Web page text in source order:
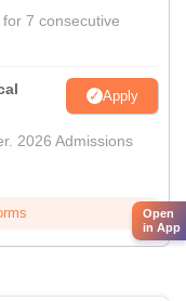
7 consecutive
Apply
2026 Admissions
Open
in App